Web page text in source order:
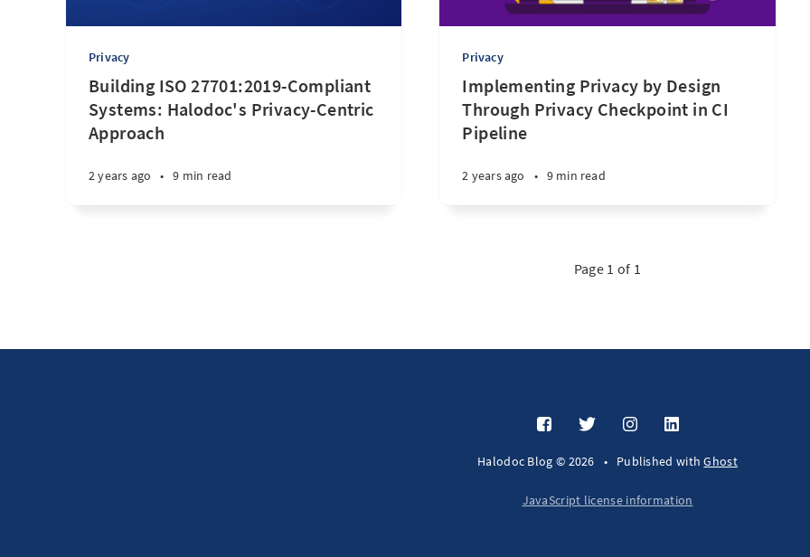
Privacy
Building ISO 27701:2019-Compliant
Systems: Halodoc's Privacy-Centric
Approach
2 years ago • 9 min read
Privacy
Implementing Privacy by Design
Through Privacy Checkpoint in CI
Pipeline
2 years ago • 9 min read
Page 1 of 1
Halodoc Blog © 2026 • Published withGhost
JavaScript license information